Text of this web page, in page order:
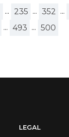
... 235 ... 352 ...
... 493 ... 500
LEGAL